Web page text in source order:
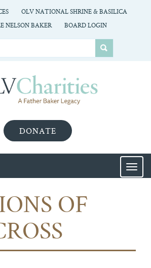
OLV NATIONAL SHRINE & BASILICA
NELSON BAKER
BOARD LOGIN
DONATE
OF